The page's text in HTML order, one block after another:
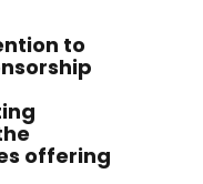
to
offering